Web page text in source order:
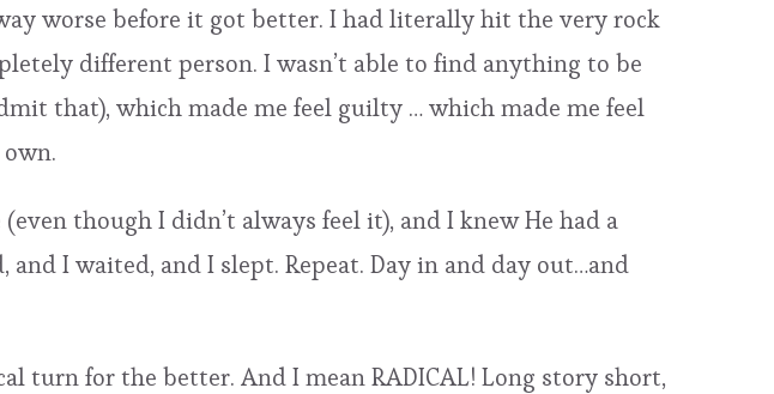
worse before it got better. I had literally hit the very rock
different person. I wasn’t able to find anything to be
that), which made me feel guilty … which made me feel
though I didn’t always feel it), and I knew He had a
I waited, and I slept. Repeat. Day in and day out…and
turn for the better. And I mean RADICAL! Long story short,